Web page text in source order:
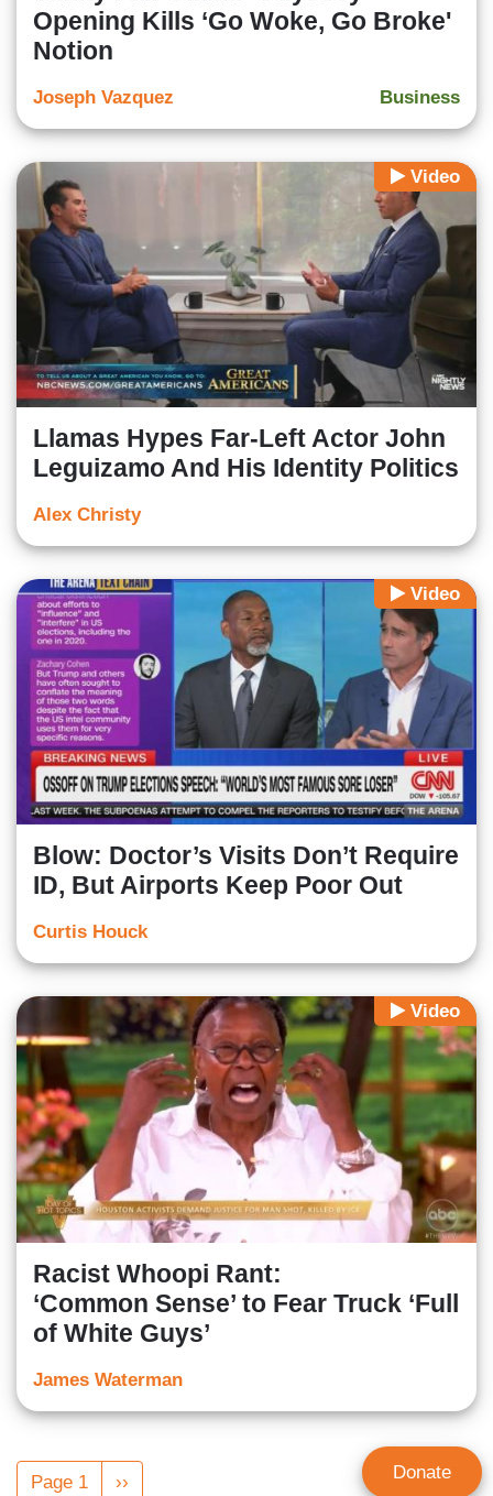
Opening Kills ‘Go Woke, Go Broke'
Notion
Business
Joseph Vazquez
Video
Llamas Hypes Far-Left Actor John
Leguizamo And His Identity Politics
Alex Christy
Video
Blow: Doctor’s Visits Don’t Require
ID, But Airports Keep Poor Out
Curtis Houck
Video
Racist Whoopi Rant:
‘Common Sense’ to Fear Truck ‘Full
of White Guys’
James Waterman
Pagination
Page 1
Next
›› Donate